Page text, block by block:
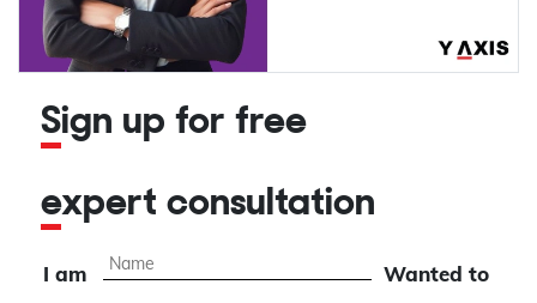
Sign up for free
expert consultation
I am
Wanted to